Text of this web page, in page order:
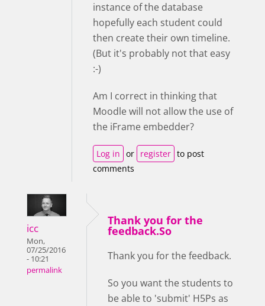
instance of the database
hopefully each student could
then create their own timeline.
(But it's probably not that easy
:-)
Am I correct in thinking that
Moodle will not allow the use of
the iFrame embedder?
Log in or register to post
comments
icc
Mon,
07/25/2016
- 10:21
permalink
Thank you for the
feedback.So
Thank you for the feedback.
So you want the students to
be able to 'submit' H5Ps as